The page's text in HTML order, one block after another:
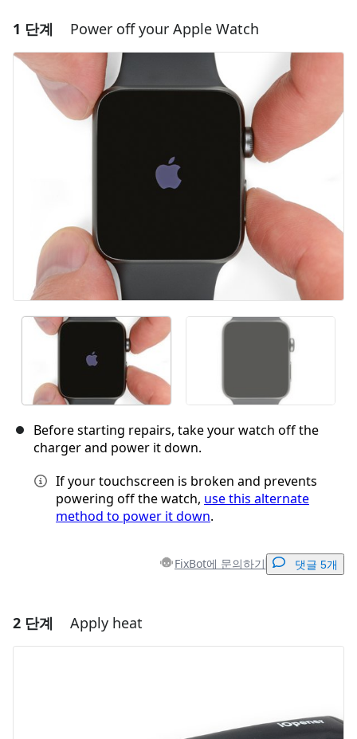
1 단계 Power off your Apple Watch
Before starting repairs, take your watch off the
charger and power it down.
If your touchscreen is broken and prevents
powering off the watch, use this alternate
method to power it down.
FixBot에 문의하기 댓글 5개
취소 댓글 달기
2 단계 Apply heat